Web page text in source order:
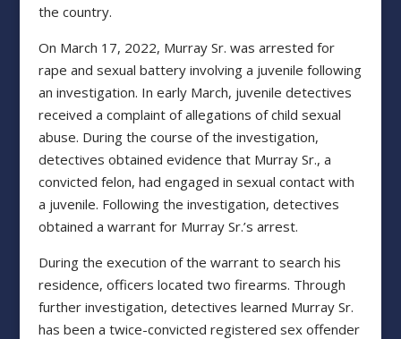
the country.
On March 17, 2022, Murray Sr. was arrested for
rape and sexual battery involving a juvenile following
an investigation. In early March, juvenile detectives
received a complaint of allegations of child sexual
abuse. During the course of the investigation,
detectives obtained evidence that Murray Sr., a
convicted felon, had engaged in sexual contact with
a juvenile. Following the investigation, detectives
obtained a warrant for Murray Sr.’s arrest.
During the execution of the warrant to search his
residence, officers located two firearms. Through
further investigation, detectives learned Murray Sr.
has been a twice-convicted registered sex offender